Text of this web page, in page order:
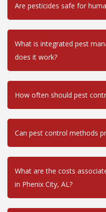
Are pesticides safe for
What is integrated pest
does it work?
How often should pest
Can pest control methods
What are the costs
in Phenix City, AL?